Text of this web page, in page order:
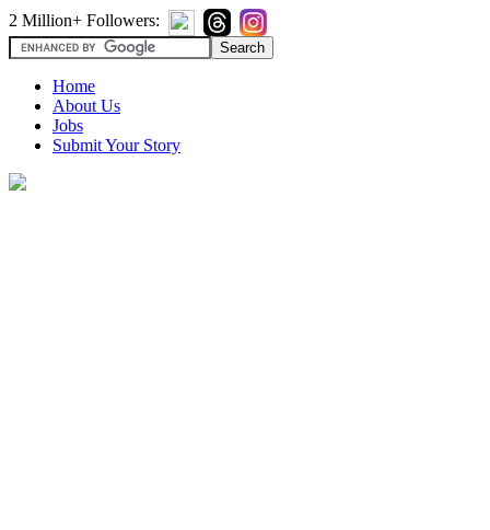
2 Million+ Followers:
Home
About Us
Jobs
Submit Your Story